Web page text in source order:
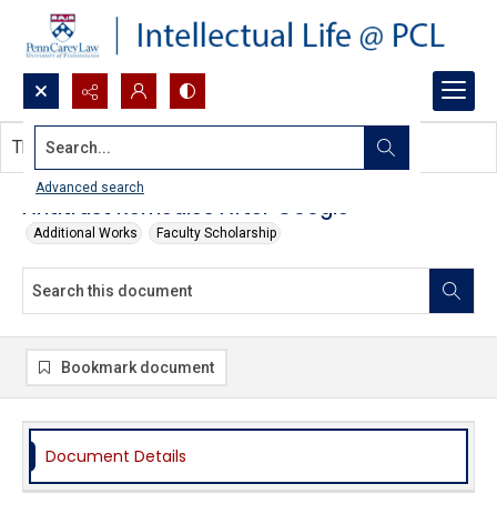
Search...
Advanced search
Antitrust Remedies After Google
Additional Works Faculty Scholarship
This document contains no images.
Bookmark document
Document Details